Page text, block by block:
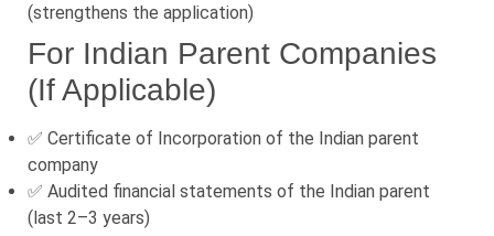
(strengthens the application)
For Indian Parent Companies
(If Applicable)
✅ Certificate of Incorporation of the Indian parent
company
✅ Audited financial statements of the Indian parent
(last 2–3 years)